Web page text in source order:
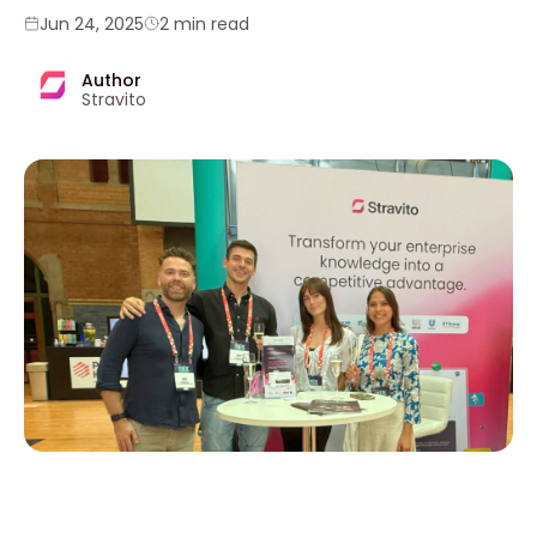
Jun 24, 2025 2 min read
Author
Stravito